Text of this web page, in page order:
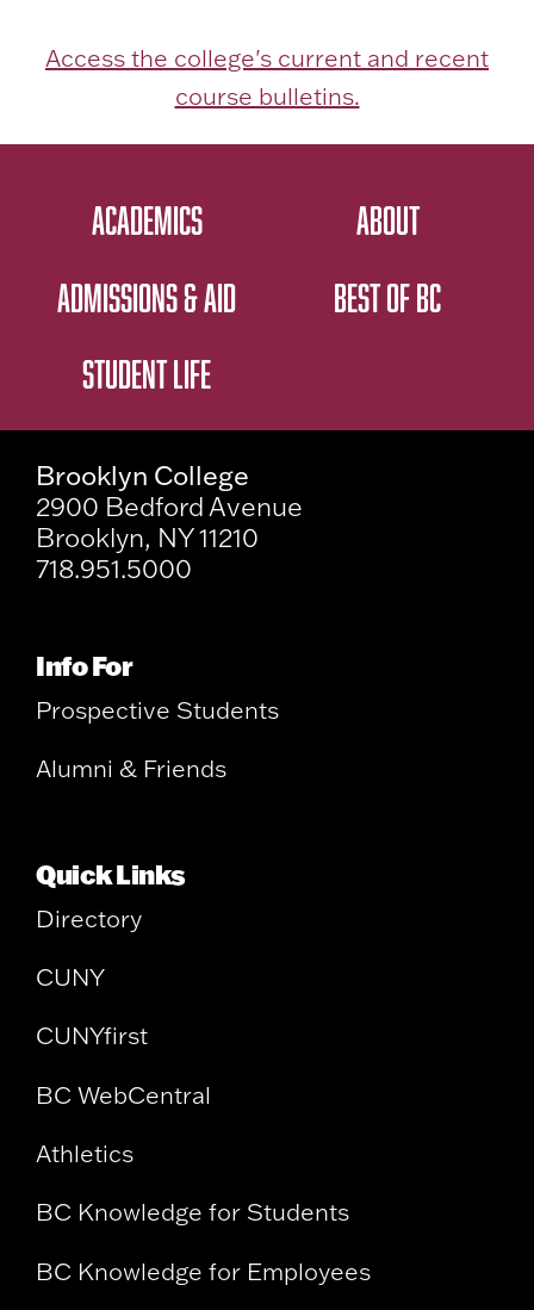
Access the college's current and recent
course bulletins.
ACADEMICS
ADMISSIONS & AID
STUDENT LIFE
ABOUT
BEST OF BC
Brooklyn College
2900 Bedford Avenue
Brooklyn, NY 11210
718.951.5000
Info For
Prospective Students
Alumni & Friends
Quick Links
Directory
CUNY
CUNYfirst
BC WebCentral
Athletics
BC Knowledge for Students
BC Knowledge for Employees